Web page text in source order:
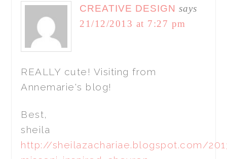
CREATIVE DESIGN says
21/12/2013 at 7:27 pm
REALLY cute! Visiting from
Annemarie's blog!
Best,
sheila
http://sheilazachariae.blogspot.com/